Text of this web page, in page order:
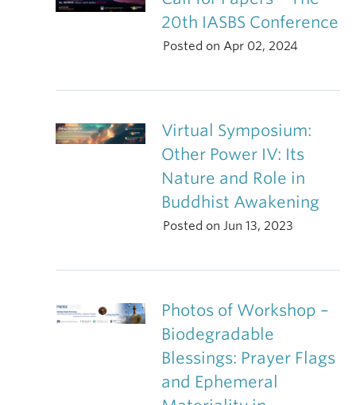
20th IASBS Conference
Posted on Apr 02, 2024
Virtual Symposium:
Other Power IV: Its
Nature and Role in
Buddhist Awakening
Posted on Jun 13, 2023
Photos of Workshop –
Biodegradable
Blessings: Prayer Flags
and Ephemeral